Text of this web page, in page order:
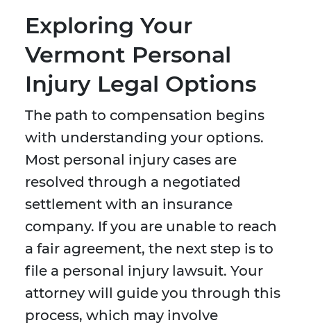
Exploring Your
Vermont Personal
Injury Legal Options
The path to compensation begins
with understanding your options.
Most personal injury cases are
resolved through a negotiated
settlement with an insurance
company. If you are unable to reach
a fair agreement, the next step is to
file a personal injury lawsuit. Your
attorney will guide you through this
process, which may involve